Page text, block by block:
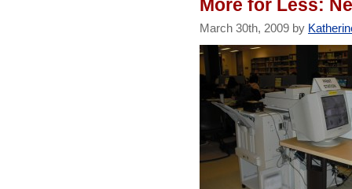
More for Less:
March 30th, 2009 by